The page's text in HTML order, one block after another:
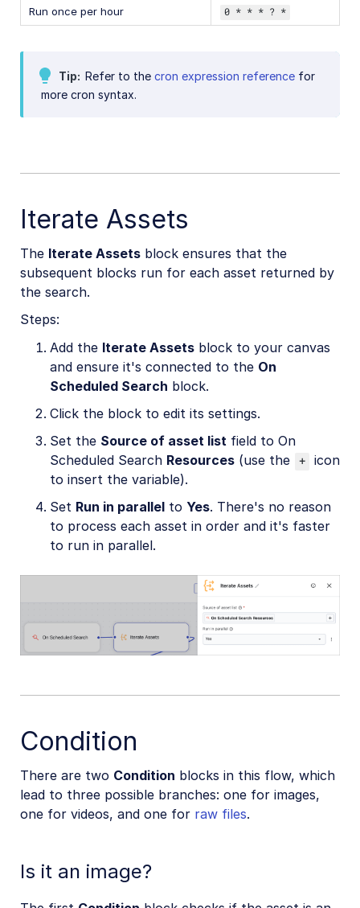
Run once per hour 0 * * * ? *
Tip Refer to the cron expression reference for
more cron syntax.
Iterate Assets
The Iterate Assets block ensures that the
subsequent blocks run for each asset returned by
the search.
Steps:
Add the Iterate Assets block to your canvas
and ensure it's connected to the On
Scheduled Search block.
Click the block to edit its settings.
Set the Source of asset list field to On
Scheduled Search Resources (use the + icon
to insert the variable).
Set Run in parallel to Yes. There's no reason
to process each asset in order and it's faster
to run in parallel.
Condition
There are two Condition blocks in this flow, which
lead to three possible branches: one for images,
one for videos, and one for raw files.
Is it an image?